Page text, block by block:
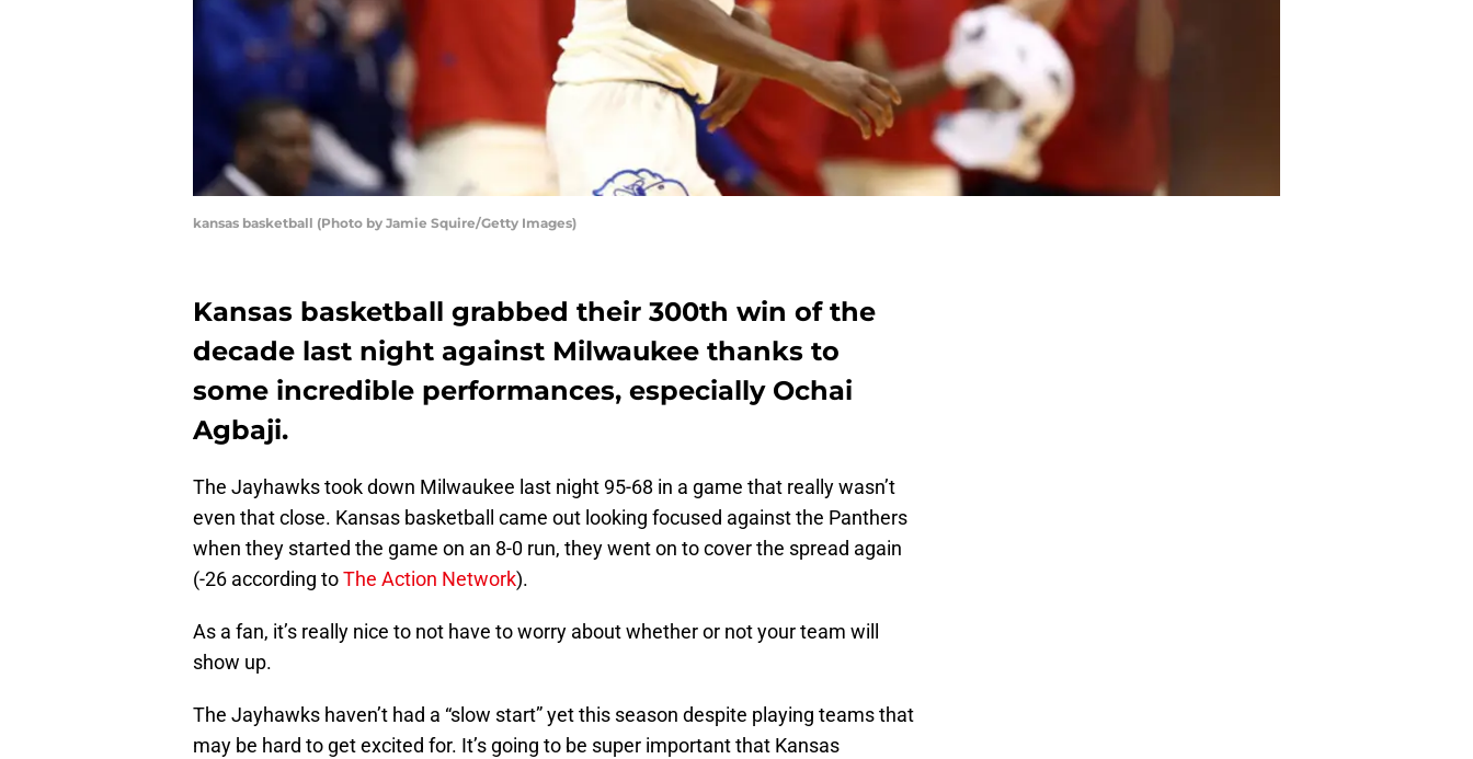
kansas basketball (Photo by Jamie Squire/Getty Images)
Kansas basketball grabbed their 300th win of the
decade last night against Milwaukee thanks to
some incredible performances, especially Ochai
Agbaji.
The Jayhawks took down Milwaukee last night 95-68 in a game that really wasn’t
even that close. Kansas basketball came out looking focused against the Panthers
when they started the game on an 8-0 run, they went on to cover the spread again
(-26 according toThe Action Network).
As a fan, it’s really nice to not have to worry about whether or not your team will
show up.
The Jayhawks haven’t had a “slow start” yet this season despite playing teams that
may be hard to get excited for. It’s going to be super important that Kansas